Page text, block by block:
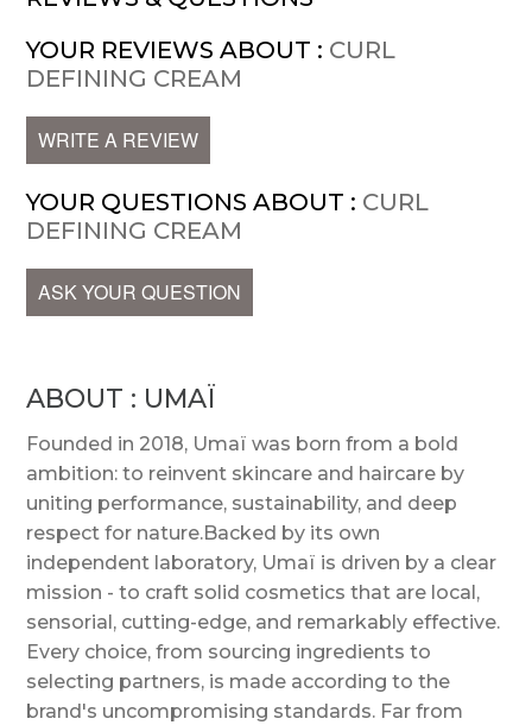
YOUR REVIEWS ABOUT : CURL
DEFINING CREAM
WRITE A REVIEW
YOUR QUESTIONS ABOUT : CURL
DEFINING CREAM
ASK YOUR QUESTION
ABOUT : UMAÏ
Founded in 2018, Umaï was born from a bold
ambition: to reinvent skincare and haircare by
uniting performance, sustainability, and deep
respect for nature.Backed by its own
independent laboratory, Umaï is driven by a clear
mission - to craft solid cosmetics that are local,
sensorial, cutting-edge, and remarkably effective.
Every choice, from sourcing ingredients to
selecting partners, is made according to the
brand's uncompromising standards. Far from